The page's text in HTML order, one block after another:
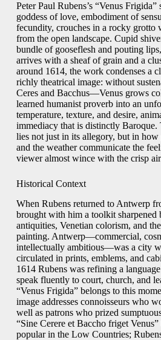
Peter Paul Rubens’s “Venus Frigida”
goddess of love, embodiment of
fecundity, crouches in a rocky grotto
from the open landscape. Cupid
bundle of gooseflesh and pouting
arrives with a sheaf of grain and a
around 1614, the work condenses a
richly theatrical image: without
Ceres and Bacchus—Venus grows
learned humanist proverb into an
temperature, texture, and desire,
immediacy that is distinctly Baroque.
lies not just in its allegory, but in how
and the weather communicate the
viewer almost wince with the crisp
Historical Context
When Rubens returned to Antwerp
brought with him a toolkit sharpened
antiquities, Venetian colorism, and
painting. Antwerp—commercial,
intellectually ambitious—was a city
circulated in prints, emblems, and
1614 Rubens was refining a
speak fluently to court, church, and
“Venus Frigida” belongs to this
image addresses connoisseurs who
well as patrons who prized
“Sine Cerere et Baccho friget Venus”
popular in the Low Countries;